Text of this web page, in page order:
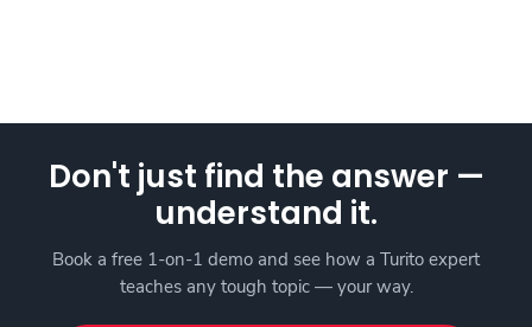
Don't just find the answer —
understand it.
Book a free 1-on-1 demo and see how a Turito expert
teaches any tough topic — your way.